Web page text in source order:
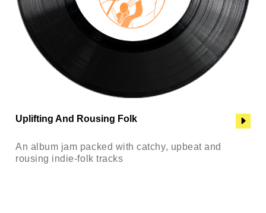
Uplifting And Rousing Folk
An album jam packed with catchy, upbeat and
rousing indie-folk tracks